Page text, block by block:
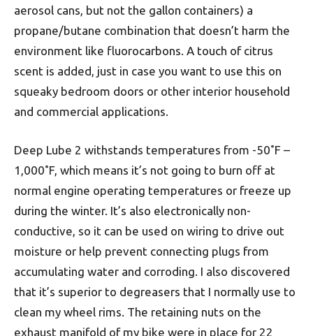
aerosol cans, but not the gallon containers) a
propane/butane combination that doesn’t harm the
environment like fluorocarbons. A touch of citrus
scent is added, just in case you want to use this on
squeaky bedroom doors or other interior household
and commercial applications.
Deep Lube 2 withstands temperatures from -50˚F –
1,000˚F, which means it’s not going to burn off at
normal engine operating temperatures or freeze up
during the winter. It’s also electronically non-
conductive, so it can be used on wiring to drive out
moisture or help prevent connecting plugs from
accumulating water and corroding. I also discovered
that it’s superior to degreasers that I normally use to
clean my wheel rims. The retaining nuts on the
exhaust manifold of my bike were in place for 22